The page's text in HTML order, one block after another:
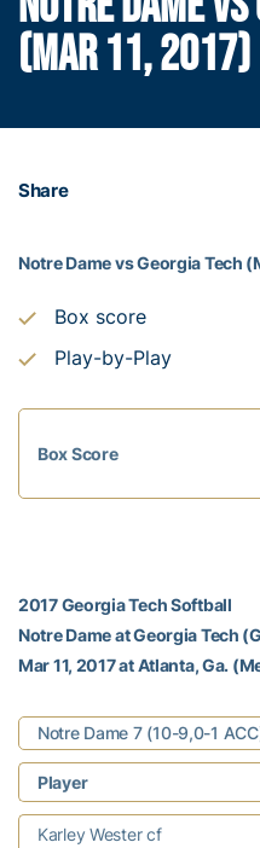
(MAR 11, 2017)
Share
Notre Dame vs Georgia Tech
Box score
Play-by-Play
Box Score
2017 Georgia Tech Softball
Notre Dame at Georgia Tech
Mar 11, 2017 at Atlanta, Ga.
Notre Dame 7 (10-9,0-1
Player
Karley Wester cf